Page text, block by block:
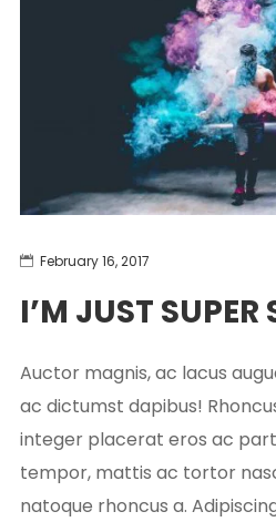
February 16, 2017
I’M JUST
Auctor magnis, ac lacus
ac dictumst dapibus!
integer placerat eros ac
tempor, mattis ac tortor
natoque rhoncus a.